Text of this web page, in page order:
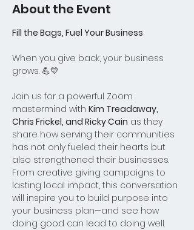
About the Event
Fill the Bags, Fuel Your Business
When you give back, your business
grows. 💪💛
Join us for a powerful Zoom
mastermind with Kim Treadaway,
Chris Frickel, and Ricky Cain as they
share how serving their communities
has not only fueled their hearts but
also strengthened their businesses.
From creative giving campaigns to
lasting local impact, this conversation
will inspire you to build purpose into
your business plan—and see how
doing good can lead to doing well.